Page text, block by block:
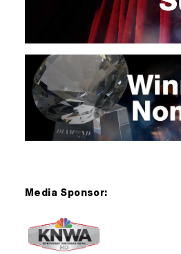
Media Sponsor: